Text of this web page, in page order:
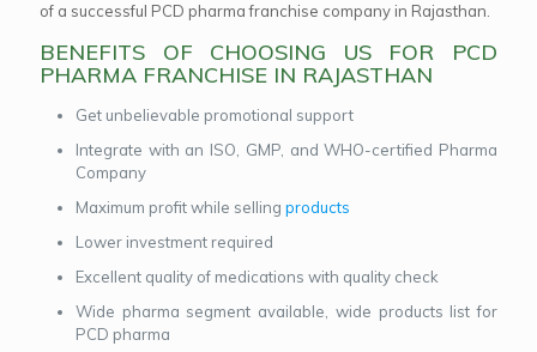
of a successful PCD pharma franchise company in Rajasthan.
BENEFITS OF CHOOSING US FOR PCD
PHARMA FRANCHISE IN RAJASTHAN
Get unbelievable promotional support
Integrate with an ISO, GMP, and WHO-certified Pharma
Company
Maximum profit while selling products
Lower investment required
Excellent quality of medications with quality check
Wide pharma segment available, wide products list for
PCD pharma